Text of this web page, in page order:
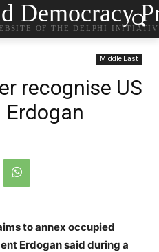
Democracy
OF THE DELPHI
Middle East
recognise US
to annex occupied
Erdogan said during a